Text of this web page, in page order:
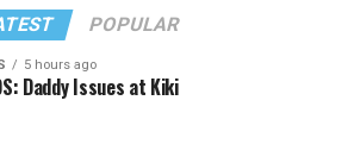
POPULAR
5 hours ago
Daddy Issues at Kiki